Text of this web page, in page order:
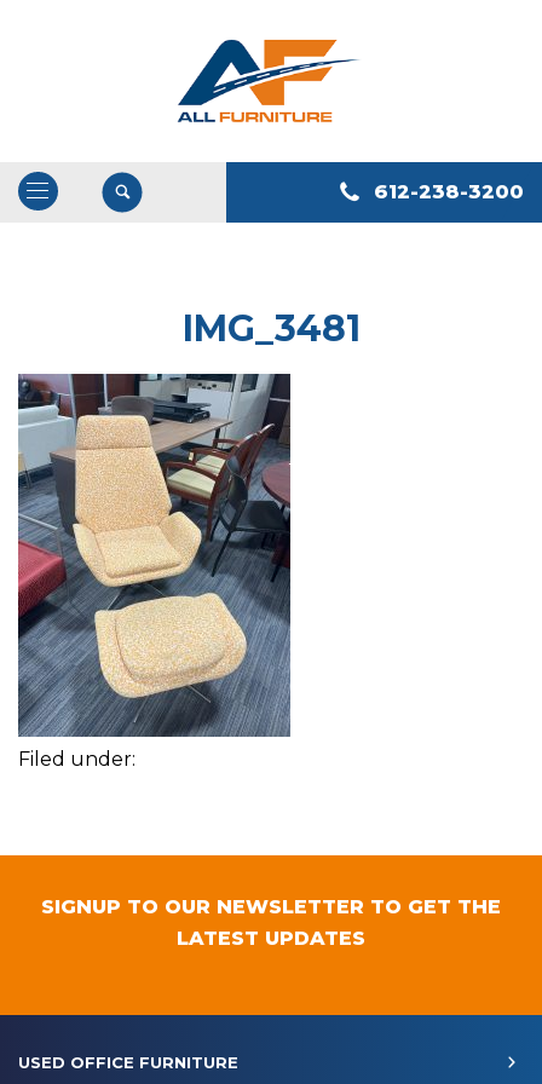
Open
Navigation
612-238-3200
IMG_3481
Filed under:
SIGNUP TO OUR NEWSLETTER TO GET THE
LATEST UPDATES
USED OFFICE FURNITURE